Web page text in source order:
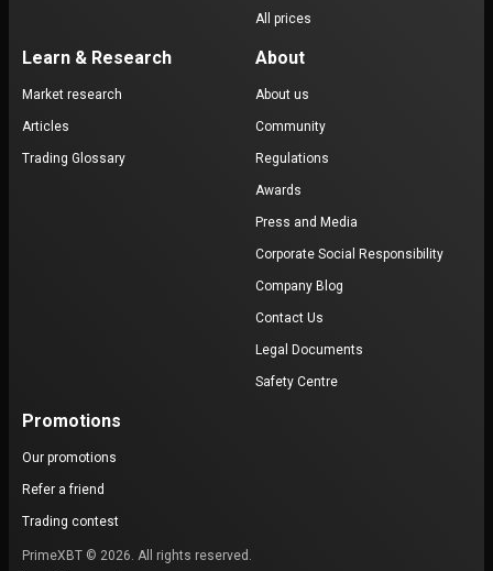
All prices
Learn & Research
Market research
Articles
Trading Glossary
About
About us
Community
Regulations
Awards
Press and Media
Corporate Social Responsibility
Company Blog
Contact Us
Legal Documents
Safety Centre
Promotions
Our promotions
Refer a friend
Trading contest
PrimeXBT © 2026. All rights reserved.